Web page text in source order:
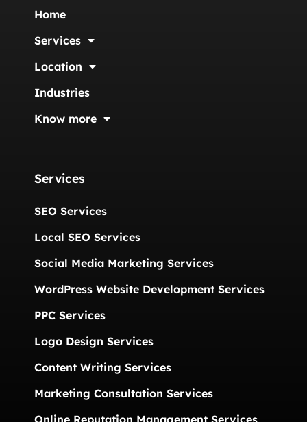
Home
Services
Location
Industries
Know more
Services
SEO Services
Local SEO Services
Social Media Marketing Services
WordPress Website Development Services
PPC Services
Logo Design Services
Content Writing Services
Marketing Consultation Services
Online Reputation Management Services